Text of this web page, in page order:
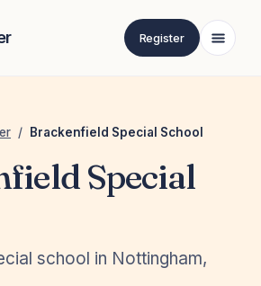
Register
/ Brackenfield Special School
Special
school in Nottingham,